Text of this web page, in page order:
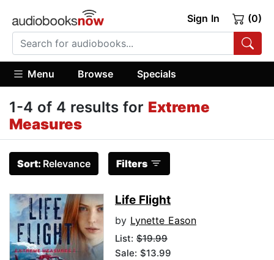
Sign In (0)
Menu Browse Specials
1-4 of 4 results for Extreme
Measures
Sort: Relevance Filters
Life Flight
by Lynette Eason
List: $19.99
Sale: $13.99